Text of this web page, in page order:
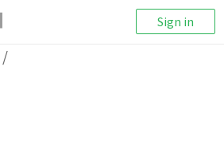
Sign in
/